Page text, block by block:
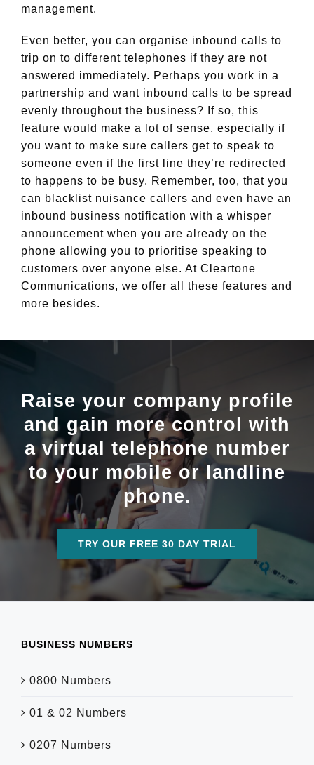
management.
Even better, you can organise inbound calls to
trip on to different telephones if they are not
answered immediately. Perhaps you work in a
partnership and want inbound calls to be spread
evenly throughout the business? If so, this
feature would make a lot of sense, especially if
you want to make sure callers get to speak to
someone even if the first line they’re redirected
to happens to be busy. Remember, too, that you
can blacklist nuisance callers and even have an
inbound business notification with a whisper
announcement when you are already on the
phone allowing you to prioritise speaking to
customers over anyone else. At Cleartone
Communications, we offer all these features and
more besides.
Raise your company profile
and gain more control with
a virtual telephone number
to your mobile or landline
phone.
TRY OUR FREE 30 DAY TRIAL
BUSINESS NUMBERS
0800 Numbers
01 & 02 Numbers
0207 Numbers